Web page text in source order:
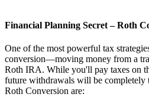
Financial Planning Secret – Roth
One of the most powerful tax
conversion—moving money from a
Roth IRA. While you'll pay taxes on
future withdrawals will be completely
Roth Conversion are: